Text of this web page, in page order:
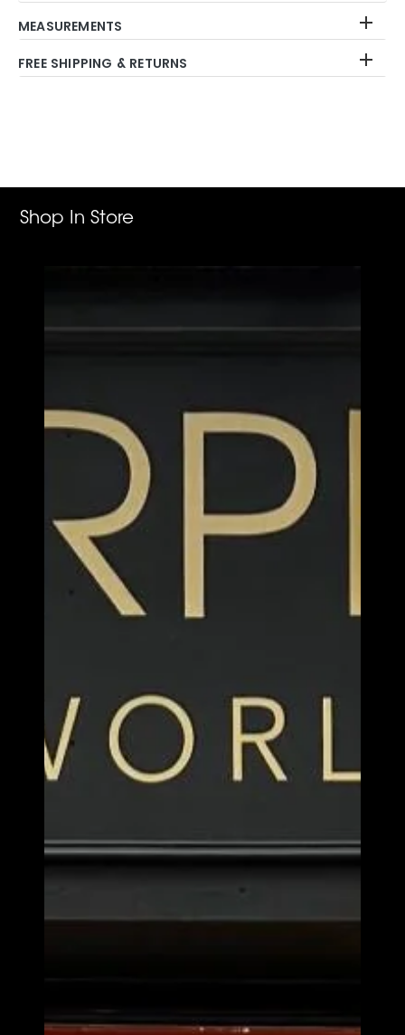
MEASUREMENTS
FREE SHIPPING & RETURNS
Shop In Store